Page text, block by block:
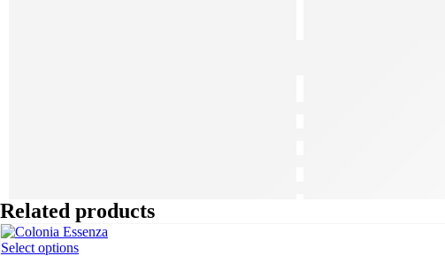
Related products
Select optionsThis